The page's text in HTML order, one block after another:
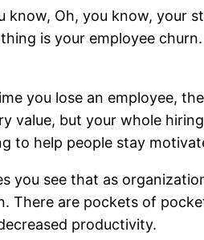
know, Oh, you know, your
is your employee
you lose an employee,
value, but your whole
to help people stay
you see that as
There are pockets of
productivity.